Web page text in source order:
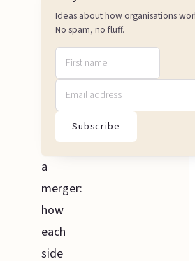
meet.
We
what
decides
a
merger:
how
each
side
Ideas about how organisations
No spam, no fluff.
Subscribe